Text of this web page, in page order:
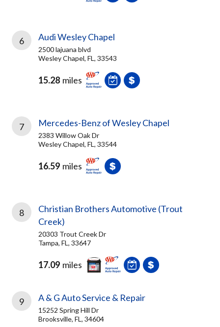
6 Audi Wesley Chapel
2500 lajuana blvd
Wesley Chapel, FL, 33543
15.28 miles
7 Mercedes-Benz of Wesley Chapel
2383 Willow Oak Dr
Wesley Chapel, FL, 33544
16.59 miles
8
Christian Brothers Automotive (Trout
Creek)
20303 Trout Creek Dr
Tampa, FL, 33647
17.09 miles
9 A & G Auto Service & Repair
15252 Spring Hill Dr
Brooksville, FL, 34604